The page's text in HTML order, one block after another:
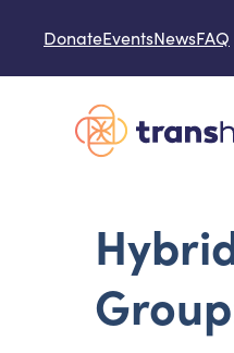
DonateEventsNewsFAQ